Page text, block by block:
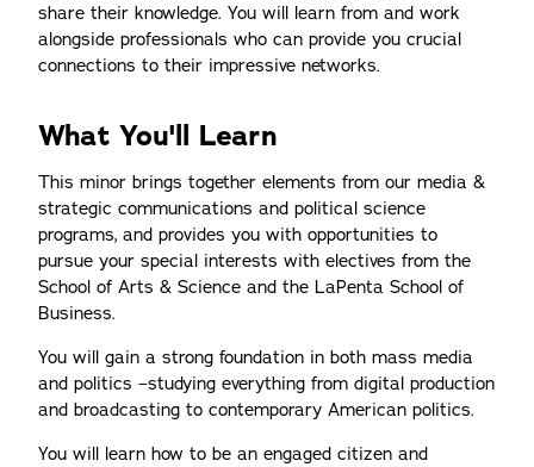
share their knowledge. You will learn from and work
alongside professionals who can provide you crucial
connections to their impressive networks.
What You'll Learn
This minor brings together elements from our media &
strategic communications and political science
programs, and provides you with opportunities to
pursue your special interests with electives from the
School of Arts & Science and the LaPenta School of
Business.
You will gain a strong foundation in both mass media
and politics –studying everything from digital production
and broadcasting to contemporary American politics.
You will learn how to be an engaged citizen and